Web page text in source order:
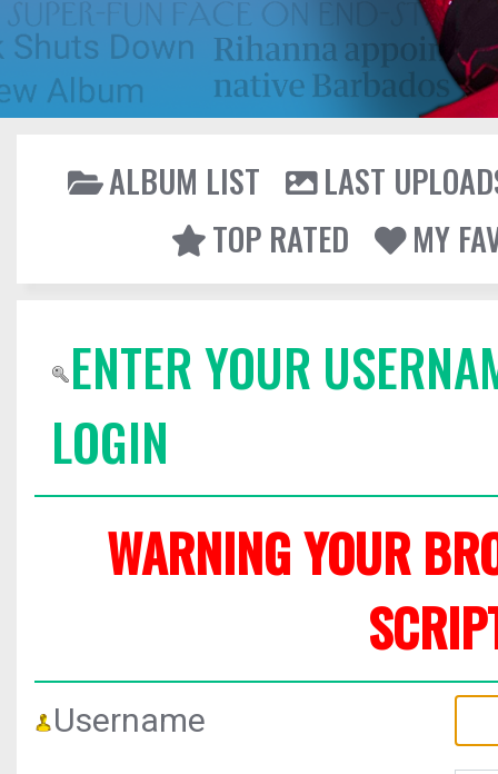
ALBUM LIST
LAST
TOP RATED
MY
ENTER YOUR
LOGIN
WARNING YOUR
Username